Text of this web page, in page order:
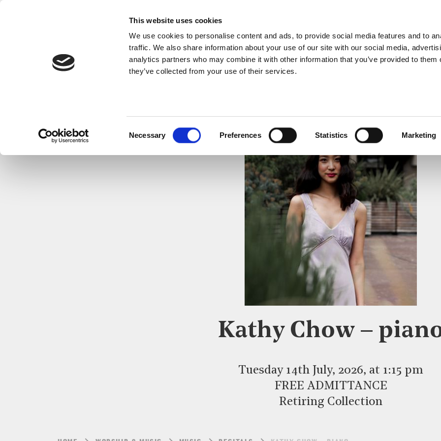
This website uses cookies
We use cookies to personalise content and ads, to provide social media features and to
traffic. We also share information about your use of our site with our social media,
analytics partners who may combine it with other information that you’ve provided to them
they’ve collected from your use of their services.
Necessary Preferences Statistics Marketing
LUNCHTIME RECITAL
Kathy Chow –
Tuesday 14th July, 2026, at 1:15 pm
FREE ADMITTANCE
Retiring Collection